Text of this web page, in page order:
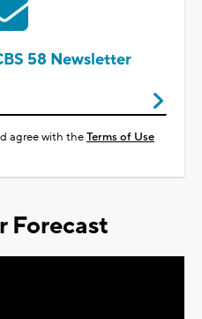
58 Newsletter
agree with theTerms of Use
Forecast